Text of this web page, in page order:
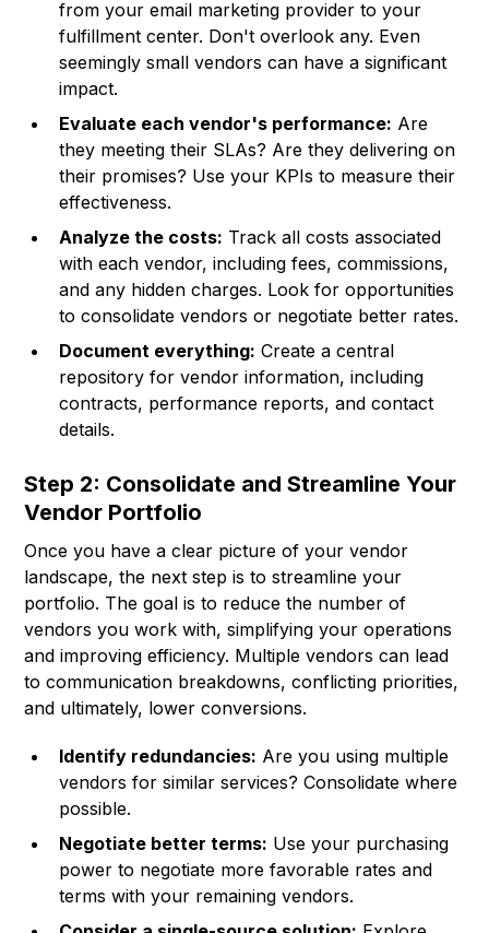
from your email marketing provider to your
fulfillment center. Don't overlook any. Even
seemingly small vendors can have a significant
impact.
Evaluate each vendor's performance: Are
they meeting their SLAs? Are they delivering on
their promises? Use your KPIs to measure their
effectiveness.
Analyze the costs: Track all costs associated
with each vendor, including fees, commissions,
and any hidden charges. Look for opportunities
to consolidate vendors or negotiate better rates.
Document everything: Create a central
repository for vendor information, including
contracts, performance reports, and contact
details.
Step 2: Consolidate and Streamline Your
Vendor Portfolio
Once you have a clear picture of your vendor
landscape, the next step is to streamline your
portfolio. The goal is to reduce the number of
vendors you work with, simplifying your operations
and improving efficiency. Multiple vendors can lead
to communication breakdowns, conflicting priorities,
and ultimately, lower conversions.
Identify redundancies: Are you using multiple
vendors for similar services? Consolidate where
possible.
Negotiate better terms: Use your purchasing
power to negotiate more favorable rates and
terms with your remaining vendors.